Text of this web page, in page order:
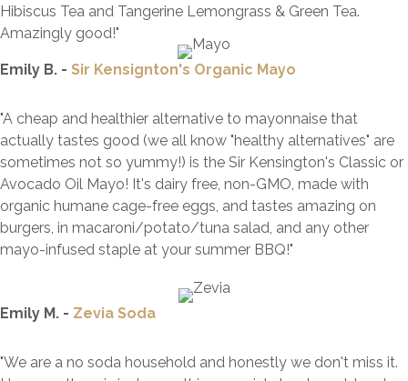
Hibiscus Tea and Tangerine Lemongrass & Green Tea.
Amazingly good!"
Emily B. - Sir Kensignton's Organic Mayo
"A cheap and healthier alternative to mayonnaise that
actually tastes good (we all know "healthy alternatives" are
sometimes not so yummy!) is the Sir Kensington's Classic or
Avocado Oil Mayo! It's dairy free, non-GMO, made with
organic humane cage-free eggs, and tastes amazing on
burgers, in macaroni/potato/tuna salad, and any other
mayo-infused staple at your summer BBQ!"
Emily M. - Zevia Soda
"We are a no soda household and honestly we don't miss it.